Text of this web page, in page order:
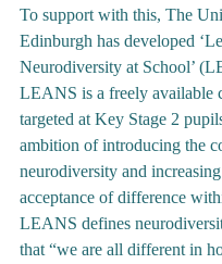
To support with this, The
Edinburgh has developed
Neurodiversity at School’
LEANS is a freely available
targeted at Key Stage 2
ambition of introducing the
neurodiversity and
acceptance of difference
LEANS defines
that “we are all different in